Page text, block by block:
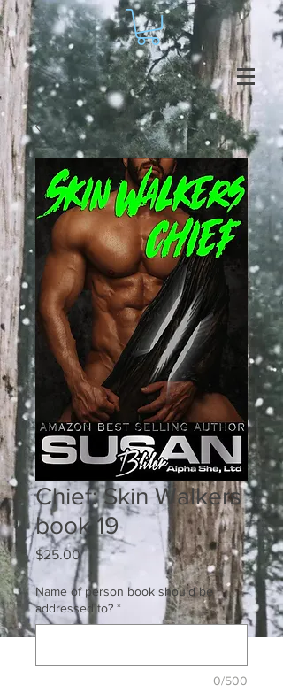
Chief: Skin Walkers
book 19
$25.00Price
Name of person book should be
addressed to? *
0/500